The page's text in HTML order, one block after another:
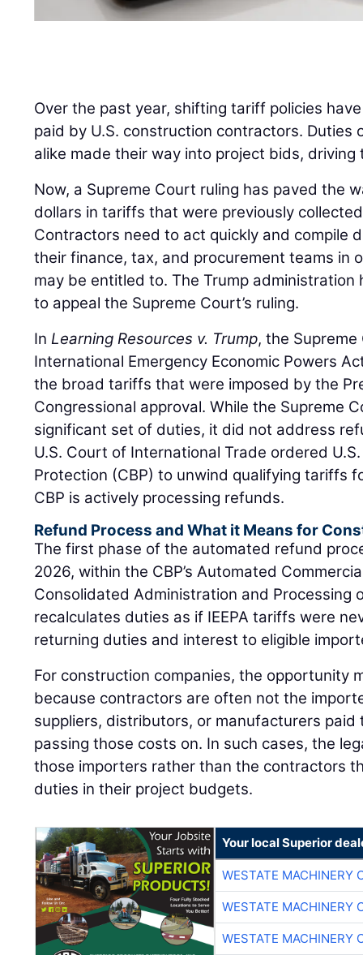
Over the past year, shifting tariff policies
paid by U.S. construction contractors. Duties
alike made their way into project bids, driving
Now, a Supreme Court ruling has paved the
dollars in tariffs that were previously
Contractors need to act quickly and compile
their finance, tax, and procurement teams in
may be entitled to. The Trump
to appeal the Supreme Court’s ruling.
InLearning Resources v. Trump, the
International Emergency Economic Powers
the broad tariffs that were imposed by the
Congressional approval. While the Supreme
significant set of duties, it did not address
U.S. Court of International Trade ordered
Protection (CBP) to unwind qualifying tariffs
CBP is actively processing refunds.
Refund Process and What it Means for
The first phase of the automated refund
2026, within the CBP’s Automated
Consolidated Administration and Processing
recalculates duties as if IEEPA tariffs were
returning duties and interest to eligible
For construction companies, the opportunity
because contractors are often not the
suppliers, distributors, or manufacturers
passing those costs on. In such cases, the
those importers rather than the contractors
duties in their project budgets.
Your local Superior
WESTATE MACHINERY
WESTATE MACHINERY
WESTATE MACHINERY